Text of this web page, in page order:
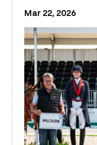
Mar 22, 2026